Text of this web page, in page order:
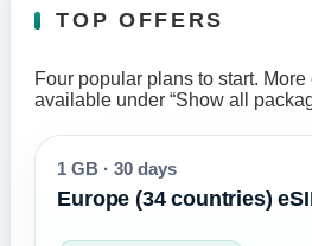
TOP OFFERS
Four popular plans to start.
available under “Show all
1 GB · 30 days
Europe (34 countries)